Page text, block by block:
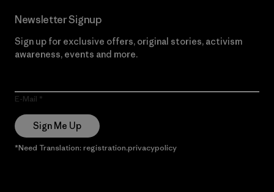
Newsletter Signup
Sign up for exclusive offers, original stories, activism
awareness, events and more.
E-Mail
Sign Me Up
*Need Translation: registration.privacypolicy